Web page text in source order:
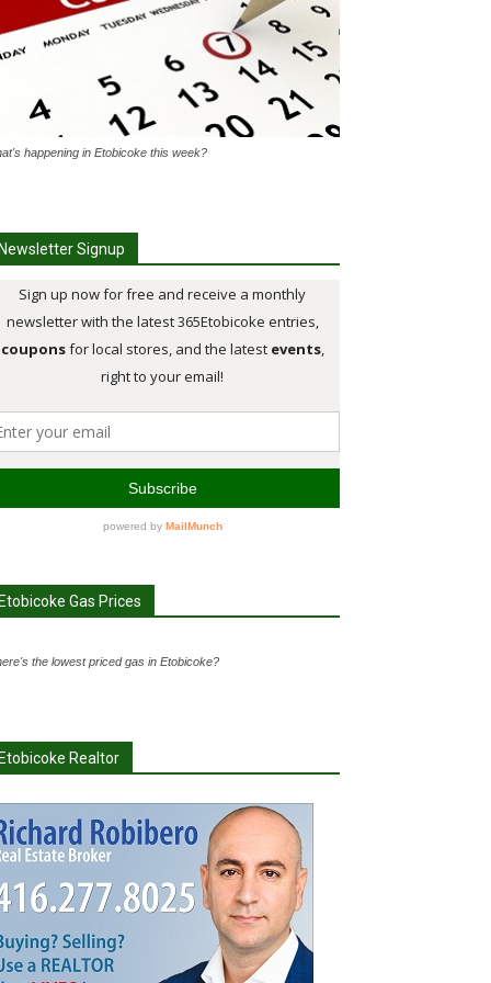
happening in Etobicoke this week?
Signup
Gas Prices
the lowest priced gas in Etobicoke?
Realtor